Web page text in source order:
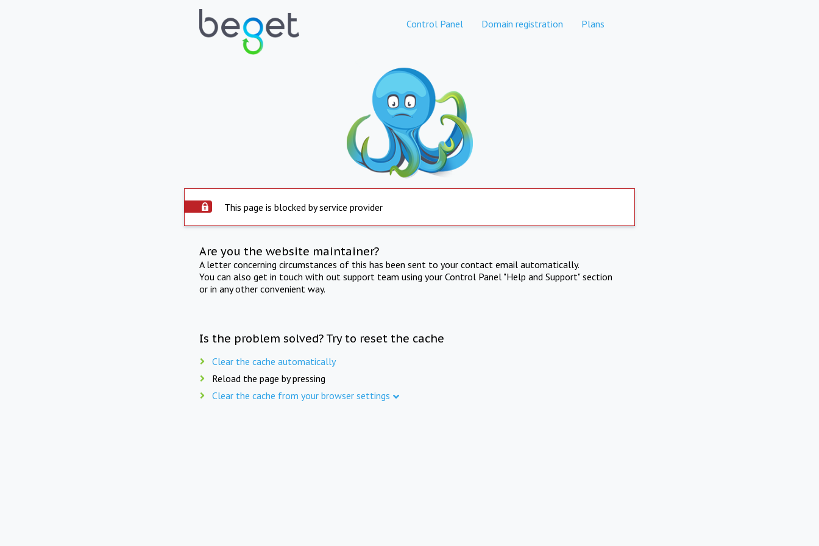
Control Panel Domain registration Plans
This page is blocked by service provider
Are you the website maintainer?
A letter concerning circumstances of this has been sent to your contact email automatically.
You can also get in touch with out support team using your Control Panel "Help and Support" section
or in any other convenient way.
Is the problem solved? Try to reset the cache
Clear the cache automatically
Reload the page by pressing
Clear the cache from your browser settings